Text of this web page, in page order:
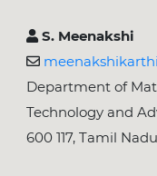
S. Meenakshi
Department of
Technology and
600 117, Tamil